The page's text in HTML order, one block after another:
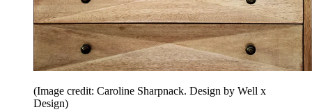
(Image credit: Caroline Sharpnack. Design by Well x
Design)